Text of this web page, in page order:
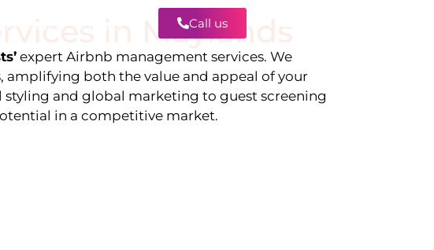
Call us
in Maylands
expert Airbnb management services. We
both the value and appeal of your
and global marketing to guest screening
in a competitive market.